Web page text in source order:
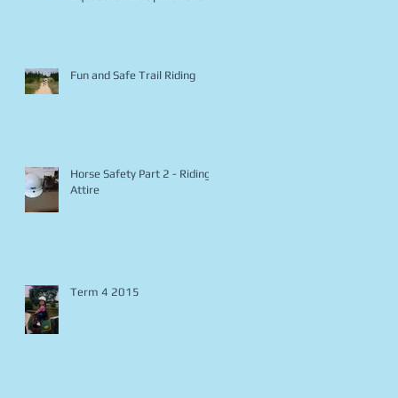
Fun and Safe Trail Riding
Horse Safety Part 2 - Riding
Attire
Term 4 2015